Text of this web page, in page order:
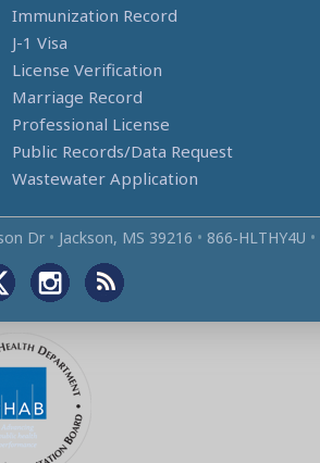
Immunization Record
J-1 Visa
License Verification
Marriage Record
Professional License
Public Records/Data Request
Wastewater Application
Dr • Jackson, MS 39216 • 866‑HLTHY4U •